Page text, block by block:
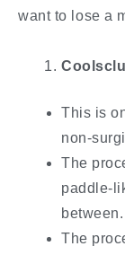
want to lose a
This is
non-
The
paddle-
between.
The